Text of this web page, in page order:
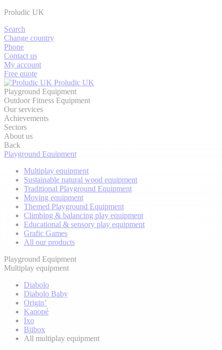
Proludic UK
Search
Change country
Phone
Contact us
My account
Free quote
Proludic UK
Playground Equipment
Outdoor Fitness Equipment
Our services
Achievements
Sectors
About us
Back
Playground Equipment
Multiplay equipment
Sustainable natural wood equipment
Traditional Playground Equipment
Moving equipment
Themed Playground Equipment
Climbing & balancing play equipment
Educational & sensory play equipment
Grafic Games
All our products
Playground Equipment
Multiplay equipment
Diabolo
Diabolo Baby
Origin’
Kanopé
Ixo
Biibox
All multiplay equipment